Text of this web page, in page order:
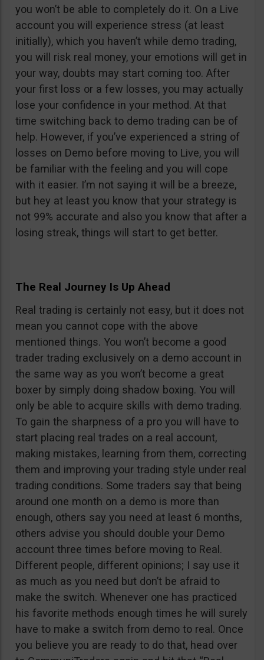
you won’t be able to completely do it. On a Live
account you will experience stress (at least
initially), which you haven’t while demo trading,
you will risk real money, your emotions will get in
your way, doubts may start coming too. After
your first loss or a few losses, you may actually
lose your confidence in your method. At that
time switching back to demo trading can be of
help. However, if you’ve experienced a string of
losses on Demo before moving to Live, you will
be familiar with the feeling and you will cope
with it easier. I’m not saying it will be a breeze,
but hey at least you know that your strategy is
not 99% accurate and also you know that after a
losing streak, things will start to get better.
The Real Journey Is Up Ahead
Real trading is certainly not easy, but it does not
mean you cannot cope with the above
mentioned things. You won’t become a good
trader trading exclusively on a demo account in
the same way as you won’t become a great
boxer by simply doing shadow boxing. You will
only be able to acquire skills with demo trading.
To gain the sharpness of a pro you will have to
start placing real trades on a real account,
making mistakes, learning from them, correcting
them and improving your trading style under real
trading conditions. Some traders say that being
around one month on a demo is more than
enough, others say you need at least 6 months,
others advise you should double your Demo
account three times before moving to Real.
Different people, different opinions; I say use it
as much as you need but don’t be afraid to
make the switch. Whenever one has practiced
his favorite methods enough times he will surely
have to make a switch from demo to real. Once
you believe you are ready to do that, head over